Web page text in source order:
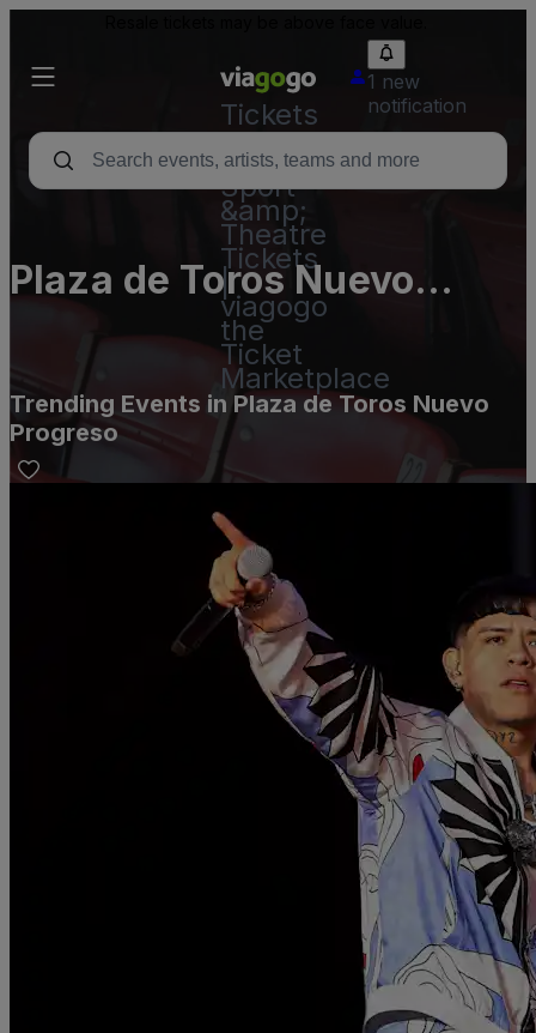
Tickets
-
Concert,
Sport
&amp;
Theatre
Tickets
|
viagogo
the
Ticket
Marketplace
1 new
notification
Plaza de Toros Nuevo
Trending Events in Plaza de Toros Nuevo
Progreso